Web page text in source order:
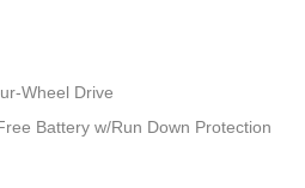
Wheel Drive
Battery w/Run Down Protection